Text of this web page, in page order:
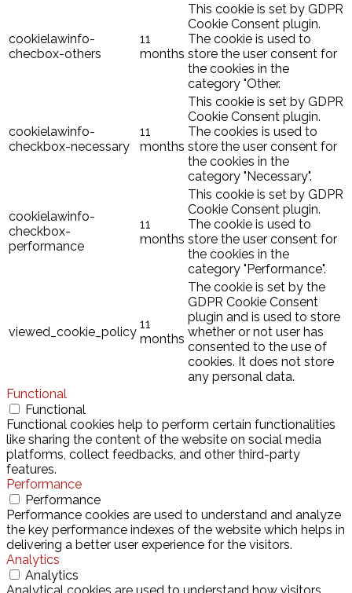
cookielawinfo-
checbox-others
11
months
This cookie is set by GDPR
Cookie Consent plugin.
The cookie is used to
store the user consent for
the cookies in the
category "Other.
cookielawinfo-
checkbox-necessary
11
months
This cookie is set by GDPR
Cookie Consent plugin.
The cookies is used to
store the user consent for
the cookies in the
category "Necessary".
cookielawinfo-
checkbox-
performance
11
months
This cookie is set by GDPR
Cookie Consent plugin.
The cookie is used to
store the user consent for
the cookies in the
category "Performance".
viewed_cookie_policy
11
months
The cookie is set by the
GDPR Cookie Consent
plugin and is used to store
whether or not user has
consented to the use of
cookies. It does not store
any personal data.
Functional
Functional
Functional cookies help to perform certain functionalities
like sharing the content of the website on social media
platforms, collect feedbacks, and other third-party
features.
Performance
Performance
Performance cookies are used to understand and analyze
the key performance indexes of the website which helps in
delivering a better user experience for the visitors.
Analytics
Analytics
Analytical cookies are used to understand how visitors